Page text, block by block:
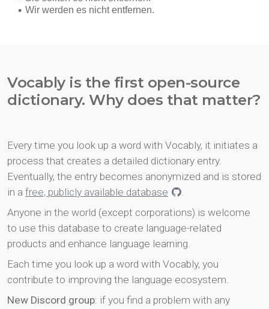
Vocably is the first open-source
dictionary. Why does that matter?
Every time you look up a word with Vocably, it initiates a
process that creates a detailed dictionary entry.
Eventually, the entry becomes anonymized and is stored
in a free, publicly available database
.
Anyone in the world (except corporations) is welcome
to use this database to create language-related
products and enhance language learning.
Each time you look up a word with Vocably, you
contribute to improving the language ecosystem.
New Discord group: if you find a problem with any